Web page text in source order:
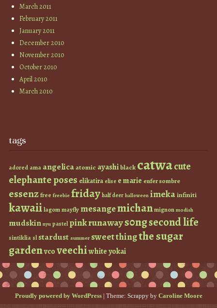
March 2011
February 2011
January 2011
December 2010
November 2010
October 2010
April 2010
March 2010
tags
adored ama angelicaatomic ayashiblack catwacute
elephante poses elikatira elise e marie enfer sombre
essenzfree freebie fridayhalf deer halloween imekainfiniti
kawaiilagommayfly mesangemichanmignon modish
mudskin nyu pastel pinkrunaways0ngsecond life
sintiklia sl stardust summer sweet thingthe sugar
gardenvcoveechiwhiteyokai
Proudly powered by WordPress | Theme: Scrappy by Caroline Moore